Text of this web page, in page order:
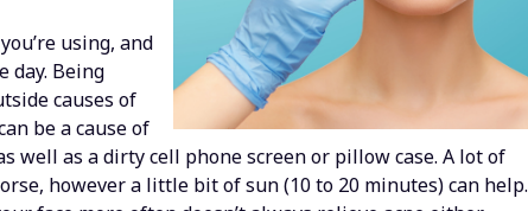
using, and
day. Being
causes of
be a cause of
well as a dirty cell phone screen or pillow case. A lot of
however a little bit of sun (10 to 20 minutes) can help.